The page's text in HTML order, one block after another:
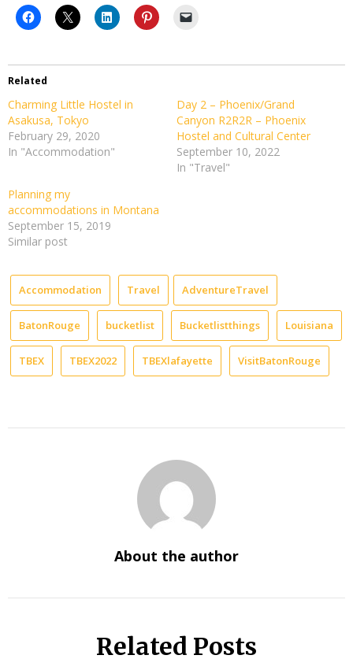
Related
Charming Little Hostel in
Asakusa, Tokyo
February 29, 2020
In "Accommodation"
Day 2 – Phoenix/Grand
Canyon R2R2R – Phoenix
Hostel and Cultural Center
September 10, 2022
In "Travel"
Planning my
accommodations in Montana
September 15, 2019
Similar post
Accommodation Travel AdventureTravel
BatonRouge bucketlist Bucketlistthings Louisiana
TBEX TBEX2022 TBEXlafayette VisitBatonRouge
About the author
Related Posts